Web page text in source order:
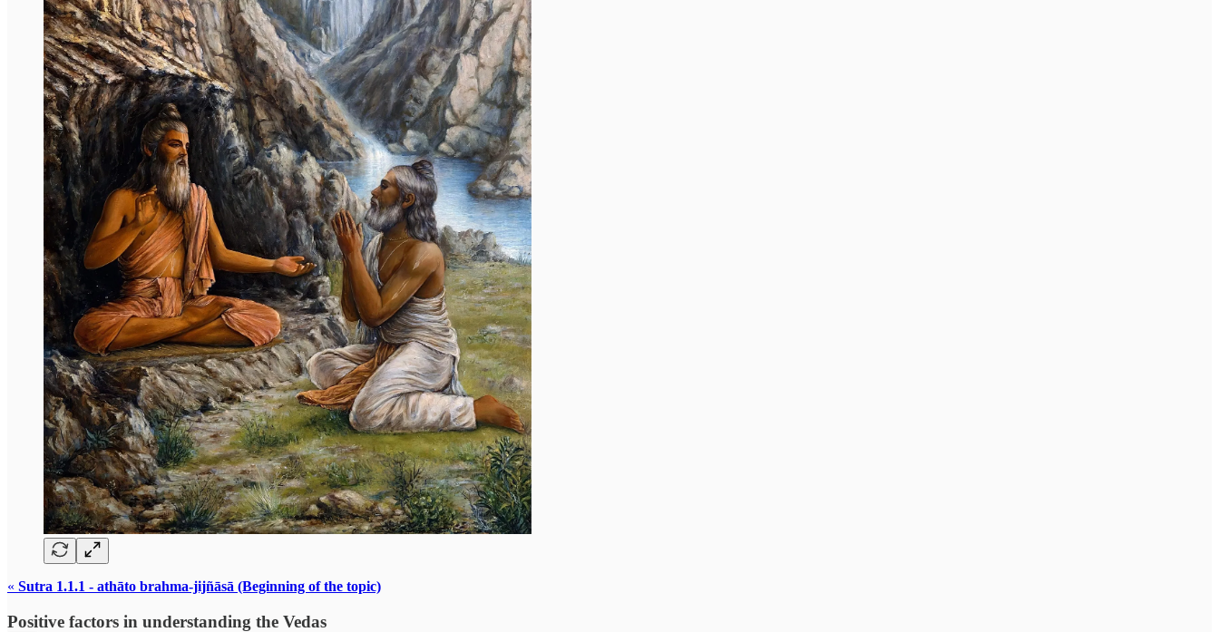
« Sutra 1.1.1 - athāto brahma-jijñāsā (Beginning of the topic)
Positive factors in understanding the Vedas